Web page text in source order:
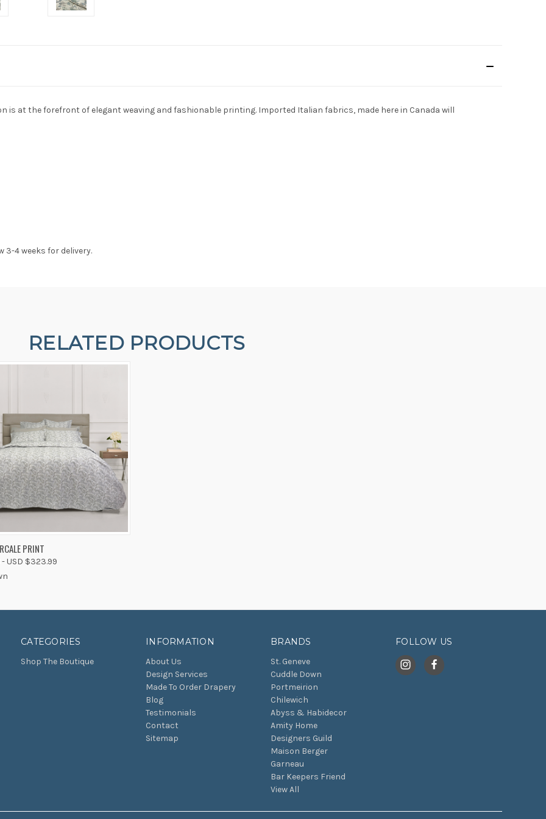
is at the forefront of elegant weaving and fashionable printing. Imported Italian fabrics, made here in Canada will
3-4 weeks for delivery.
RELATED PRODUCTS
VIEWPRINT
- USD $323.99
CATEGORIES
Shop The Boutique
INFORMATION
About Us
Design Services
Made To Order Drapery
Blog
Testimonials
Contact
Sitemap
BRANDS
St. Geneve
Cuddle Down
Portmeirion
Chilewich
Abyss & Habidecor
Amity Home
Designers Guild
Maison Berger
Garneau
Bar Keepers Friend
View All
FOLLOW US